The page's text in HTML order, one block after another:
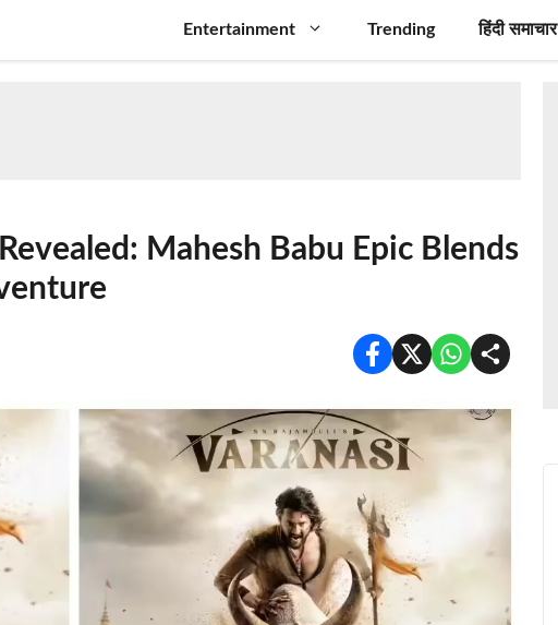
Entertainment Trending हिंदी समाचार
Revealed: Mahesh Babu Epic Blends